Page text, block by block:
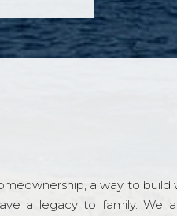
a way to build
a legacy to family. We